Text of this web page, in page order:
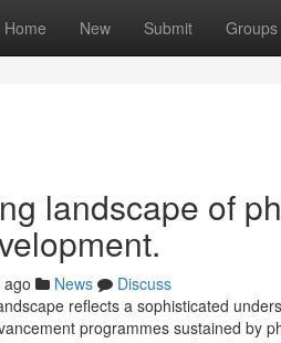
Home New Submit Groups
landscape of
News
Discuss
reflects a sophisticated
programmes sustained by